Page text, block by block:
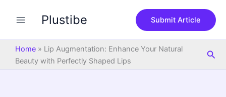
Plustibe Submit Article
Home » Lip Augmentation: Enhance Your Natural
Beauty with Perfectly Shaped Lips